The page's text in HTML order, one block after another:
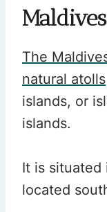
The
natural atolls
islands, or
islands.
It is situated
located